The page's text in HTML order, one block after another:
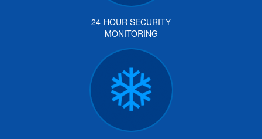
24-HOUR SECURITY
MONITORING